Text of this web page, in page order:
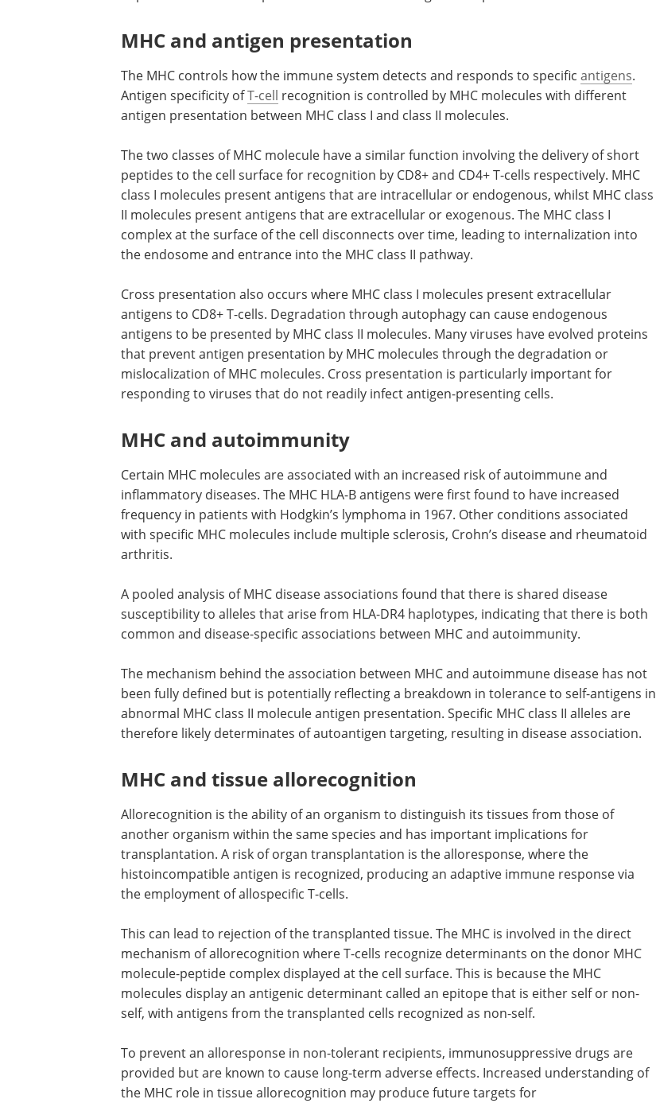
MHC and antigen presentation
The MHC controls how the immune system detects and responds to specific antigens.
Antigen specificity ofT-cell recognition is controlled by MHC molecules with different
antigen presentation between MHC class I and class II molecules.
The two classes of MHC molecule have a similar function involving the delivery of short
peptides to the cell surface for recognition by CD8+ and CD4+ T-cells respectively. MHC
class I molecules present antigens that are intracellular or endogenous, whilst MHC class
II molecules present antigens that are extracellular or exogenous. The MHC class I
complex at the surface of the cell disconnects over time, leading to internalization into
the endosome and entrance into the MHC class II pathway.
Cross presentation also occurs where MHC class I molecules present extracellular
antigens to CD8+ T-cells. Degradation through autophagy can cause endogenous
antigens to be presented by MHC class II molecules. Many viruses have evolved proteins
that prevent antigen presentation by MHC molecules through the degradation or
mislocalization of MHC molecules. Cross presentation is particularly important for
responding to viruses that do not readily infect antigen-presenting cells.
MHC and autoimmunity
Certain MHC molecules are associated with an increased risk of autoimmune and
inflammatory diseases. The MHC HLA-B antigens were first found to have increased
frequency in patients with Hodgkin’s lymphoma in 1967. Other conditions associated
with specific MHC molecules include multiple sclerosis, Crohn’s disease and rheumatoid
arthritis.
A pooled analysis of MHC disease associations found that there is shared disease
susceptibility to alleles that arise from HLA-DR4 haplotypes, indicating that there is both
common and disease-specific associations between MHC and autoimmunity.
The mechanism behind the association between MHC and autoimmune disease has not
been fully defined but is potentially reflecting a breakdown in tolerance to self-antigens in
abnormal MHC class II molecule antigen presentation. Specific MHC class II alleles are
therefore likely determinates of autoantigen targeting, resulting in disease association.
MHC and tissue allorecognition
Allorecognition is the ability of an organism to distinguish its tissues from those of
another organism within the same species and has important implications for
transplantation. A risk of organ transplantation is the alloresponse, where the
histoincompatible antigen is recognized, producing an adaptive immune response via
the employment of allospecific T-cells.
This can lead to rejection of the transplanted tissue. The MHC is involved in the direct
mechanism of allorecognition where T-cells recognize determinants on the donor MHC
molecule-peptide complex displayed at the cell surface. This is because the MHC
molecules display an antigenic determinant called an epitope that is either self or non-
self, with antigens from the transplanted cells recognized as non-self.
To prevent an alloresponse in non-tolerant recipients, immunosuppressive drugs are
provided but are known to cause long-term adverse effects. Increased understanding of
the MHC role in tissue allorecognition may produce future targets for